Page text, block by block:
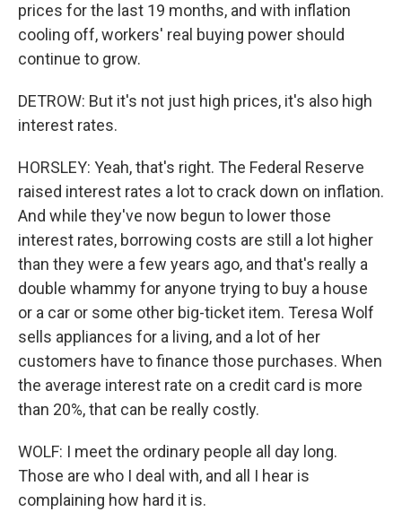
prices for the last 19 months, and with inflation
cooling off, workers' real buying power should
continue to grow.
DETROW: But it's not just high prices, it's also high
interest rates.
HORSLEY: Yeah, that's right. The Federal Reserve
raised interest rates a lot to crack down on inflation.
And while they've now begun to lower those
interest rates, borrowing costs are still a lot higher
than they were a few years ago, and that's really a
double whammy for anyone trying to buy a house
or a car or some other big-ticket item. Teresa Wolf
sells appliances for a living, and a lot of her
customers have to finance those purchases. When
the average interest rate on a credit card is more
than 20%, that can be really costly.
WOLF: I meet the ordinary people all day long.
Those are who I deal with, and all I hear is
complaining how hard it is.